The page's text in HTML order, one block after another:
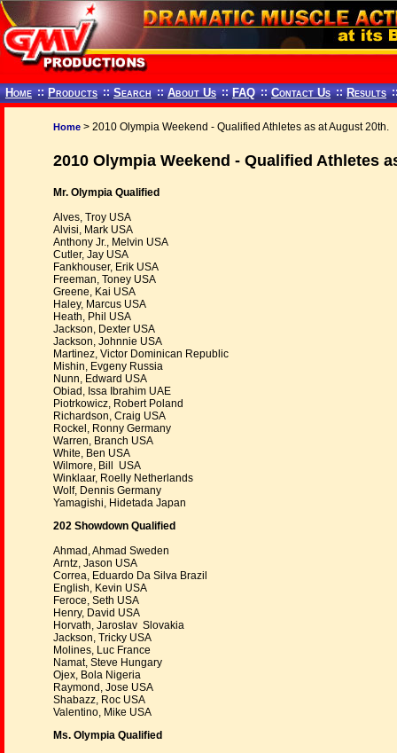
Home :: Products :: Search :: About Us :: FAQ :: Contact Us :: Results
Home > 2010 Olympia Weekend - Qualified Athletes as at August 20th.
2010 Olympia Weekend - Qualified Athletes
Mr. Olympia Qualified
Alves, Troy USA
Alvisi, Mark USA
Anthony Jr., Melvin USA
Cutler, Jay USA
Fankhouser, Erik USA
Freeman, Toney USA
Greene, Kai USA
Haley, Marcus USA
Heath, Phil USA
Jackson, Dexter USA
Jackson, Johnnie USA
Martinez, Victor Dominican Republic
Mishin, Evgeny Russia
Nunn, Edward USA
Obiad, Issa Ibrahim UAE
Piotrkowicz, Robert Poland
Richardson, Craig USA
Rockel, Ronny Germany
Warren, Branch USA
White, Ben USA
Wilmore, Bill USA
Winklaar, Roelly Netherlands
Wolf, Dennis Germany
Yamagishi, Hidetada Japan
202 Showdown Qualified
Ahmad, Ahmad Sweden
Arntz, Jason USA
Correa, Eduardo Da Silva Brazil
English, Kevin USA
Feroce, Seth USA
Henry, David USA
Horvath, Jaroslav Slovakia
Jackson, Tricky USA
Molines, Luc France
Namat, Steve Hungary
Ojex, Bola Nigeria
Raymond, Jose USA
Shabazz, Roc USA
Valentino, Mike USA
Ms. Olympia Qualified